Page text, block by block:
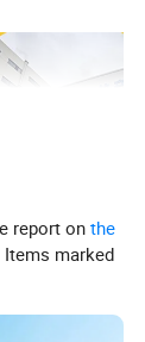
report onthe
Items marked